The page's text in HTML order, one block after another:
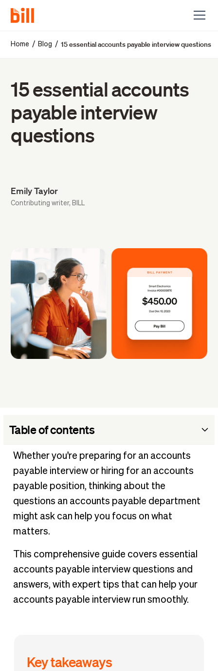
Home / Blog /15 essential accounts payable interview questions
15 essential accounts
payable interview
questions
Emily Taylor
Contributing writer, BILL
Table of contents
General accounts payable interview questions
Behavioral accounts payable interview questions
Technical definitions to know for an accounts payable
interview
interview questions
Getting BILL Certified: Be an expert in AP automation
Whether you're preparing for an accounts
payable interview or hiring for an accounts
payable position, thinking about the
questions an accounts payable department
might ask can help you focus on what
matters.
This comprehensive guide covers essential
accounts payable interview questions and
answers, with expert tips that can help your
accounts payable interview run smoothly.
Key takeaways